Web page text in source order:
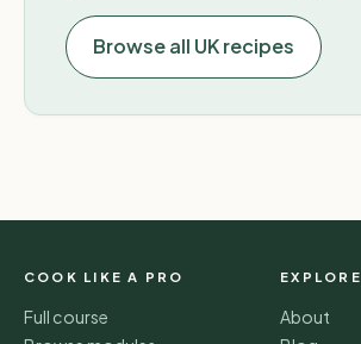
Browse all UK recipes
COOK LIKE A PRO
Full course
EXPLORE
About